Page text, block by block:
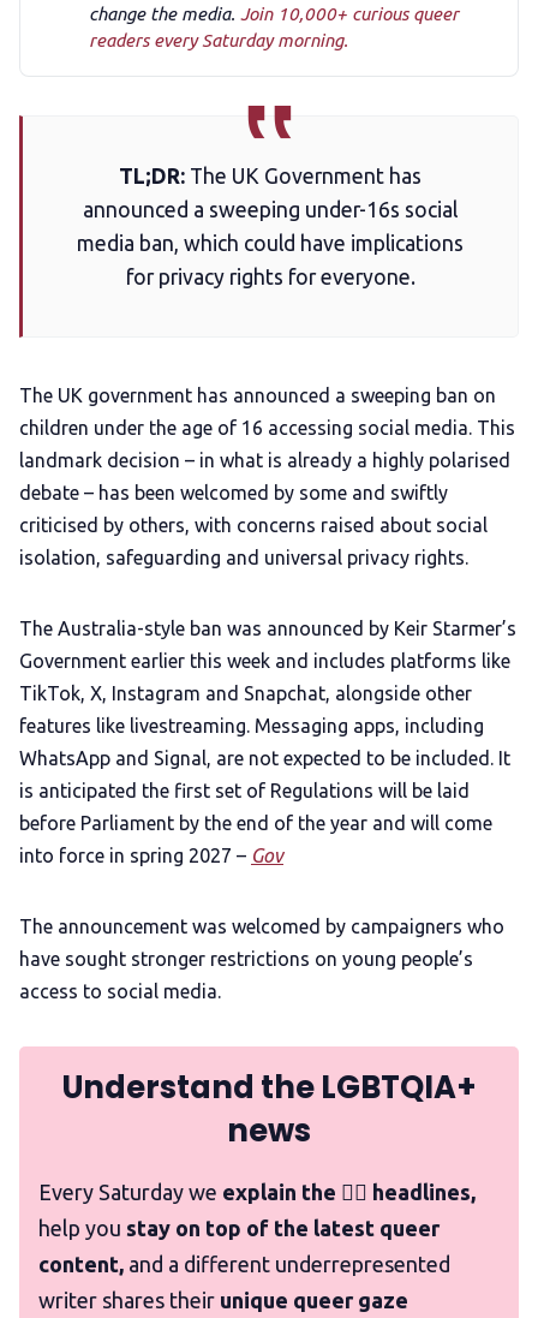
FAQs
Tell us your news
Gift a QueerAF membership
Add us as a preferred news source
The Other Blue Pill
Reviews
Publish with Ghost too
change the media.Join 10,000+ curious queer
readers every Saturday morning.
TL;DR: The UK Government has
announced a sweeping under-16s social
media ban, which could have implications
for privacy rights for everyone.
The UK government has announced a sweeping ban on
children under the age of 16 accessing social media. This
landmark decision – in what is already a highly polarised
debate – has been welcomed by some and swiftly
criticised by others, with concerns raised about social
isolation, safeguarding and universal privacy rights.
The Australia-style ban was announced by Keir Starmer’s
Government earlier this week and includes platforms like
TikTok, X, Instagram and Snapchat, alongside other
features like livestreaming. Messaging apps, including
WhatsApp and Signal, are not expected to be included. It
is anticipated the first set of Regulations will be laid
before Parliament by the end of the year and will come
into force in spring 2027 – Gov
The announcement was welcomed by campaigners who
have sought stronger restrictions on young people’s
access to social media.
Understand the LGBTQIA+
news
Every Saturday we explain the 🏳️‍🌈 headlines,
help you stay on top of the latest queer
content, and a different underrepresented
writer shares their unique queer gaze